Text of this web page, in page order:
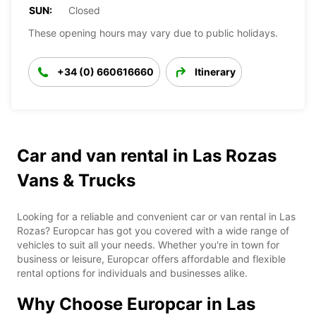
SUN:
Closed
These opening hours may vary due to public holidays.
+34 (0) 660616660 Itinerary
Car and van rental in Las Rozas
Vans & Trucks
Looking for a reliable and convenient car or van rental in Las
Rozas? Europcar has got you covered with a wide range of
vehicles to suit all your needs. Whether you're in town for
business or leisure, Europcar offers affordable and flexible
rental options for individuals and businesses alike.
Why Choose Europcar in Las